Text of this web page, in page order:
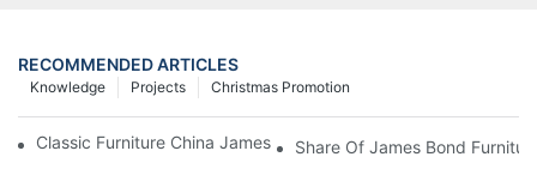
RECOMMENDED ARTICLES
Christmas Promotion
Projects
Knowledge
Classic Furniture China James Bond Furniture Project For Beijing
Share Of James Bond